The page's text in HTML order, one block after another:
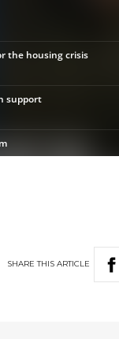
SHARETHIS ARTICLE